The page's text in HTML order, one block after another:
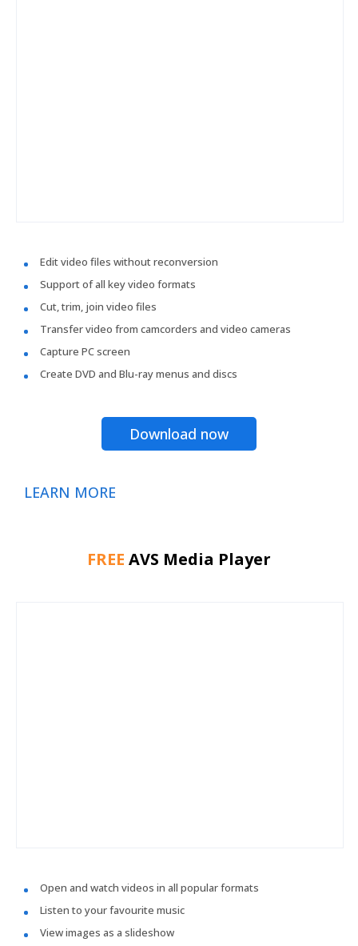
Edit video files without reconversion
Support of all key video formats
Cut, trim, join video files
Transfer video from camcorders and video cameras
Capture PC screen
Create DVD and Blu-ray menus and discs
Download now
LEARN MORE
FREE AVS Media Player
Open and watch videos in all popular formats
Listen to your favourite music
View images as a slideshow